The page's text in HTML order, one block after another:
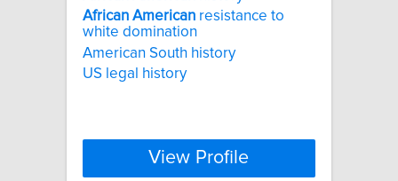
African American resistance to
white domination
American South history
US legal history
View Profile